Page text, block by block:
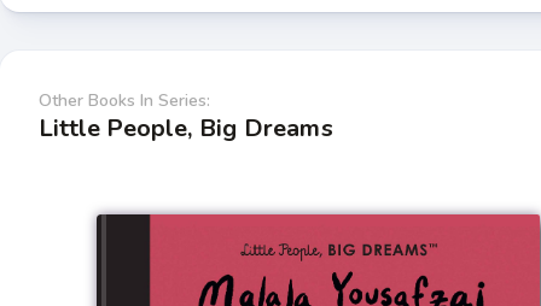
Other Books In Series:
Little People, Big Dreams